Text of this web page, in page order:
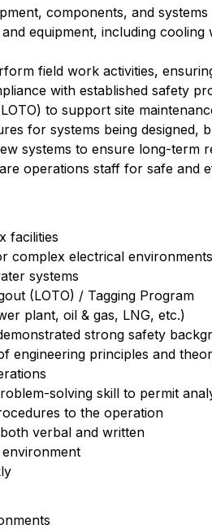
components, and
equipment, including
field work activities,
with established safety
to support site
for systems being designed,
systems to ensure long-term
operations staff for safe and
facilities
complex electrical environments
systems
(LOTO) / Tagging Program
plant, oil & gas, LNG, etc.)
strong safety
engineering principles and
solving skill to permit
to the operation
verbal and written